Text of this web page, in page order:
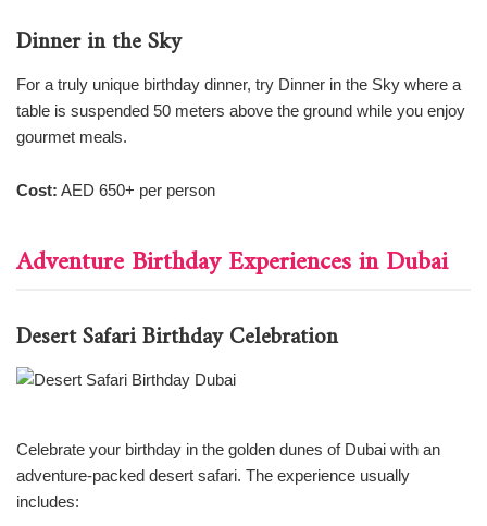
Dinner in the Sky
For a truly unique birthday dinner, try Dinner in the Sky where a
table is suspended 50 meters above the ground while you enjoy
gourmet meals.
Cost: AED 650+ per person
Adventure Birthday Experiences in Dubai
Desert Safari Birthday Celebration
Celebrate your birthday in the golden dunes of Dubai with an
adventure-packed desert safari. The experience usually
includes: